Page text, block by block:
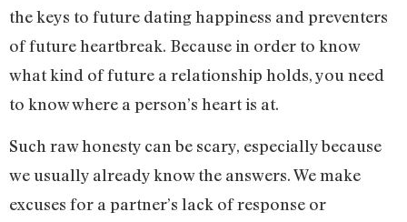
the keys to future dating happiness and preventers
of future heartbreak. Because in order to know
what kind of future a relationship holds, you need
to know where a person’s heart is at.
Such raw honesty can be scary, especially because
we usually already know the answers. We make
excuses for a partner’s lack of response or